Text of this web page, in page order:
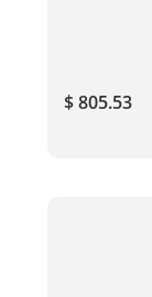
$ 805.53